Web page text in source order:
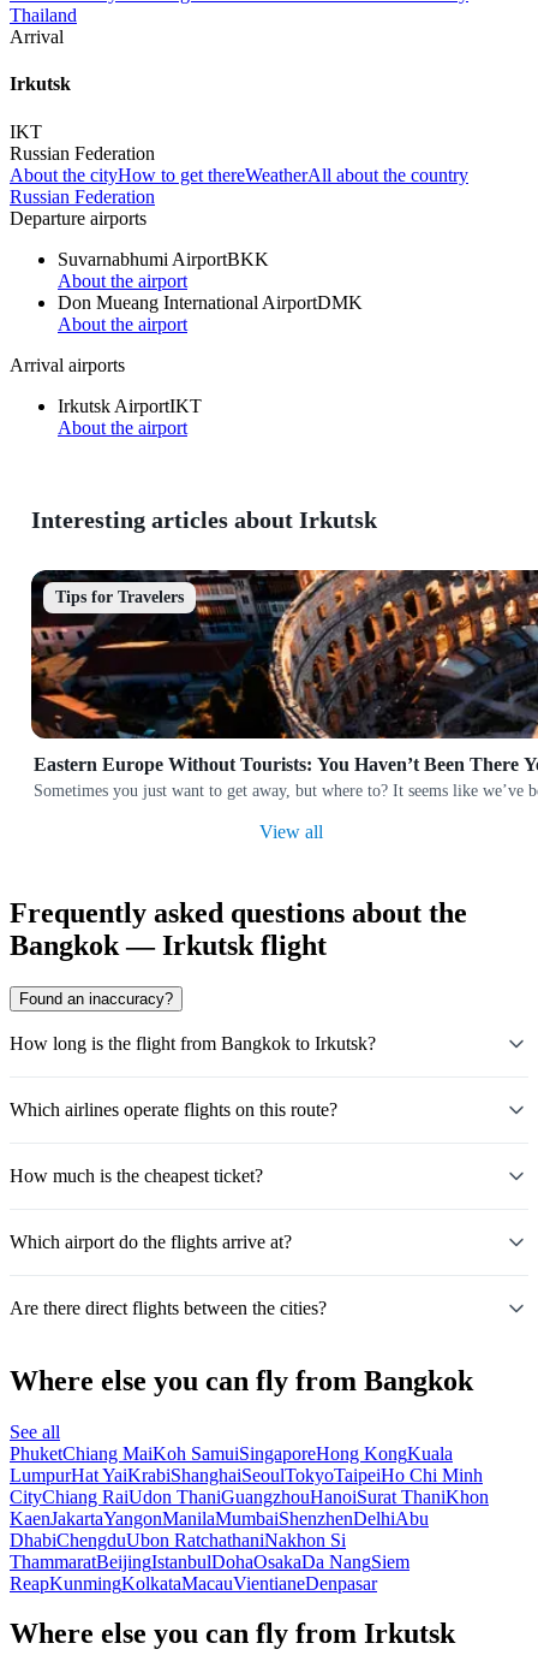
Thailand
Arrival
Irkutsk
IKT
Russian Federation
About the cityHow to get thereWeatherAll about the country
Russian Federation
Departure airports
Suvarnabhumi AirportBKK
About the airport
Don Mueang International AirportDMK
About the airport
Arrival airports
Irkutsk AirportIKT
About the airport
Interesting articles about Irkutsk
Tips for Travelers
Eastern Europe Without Tourists: You Haven’t Been There
Sometimes you just want to get away, but where to? It seems like
View all
Frequently asked questions about the
Bangkok — Irkutsk flight
Found an inaccuracy?
How long is the flight from Bangkok to Irkutsk?
Which airlines operate flights on this route?
How much is the cheapest ticket?
Which airport do the flights arrive at?
Are there direct flights between the cities?
Where else you can fly from Bangkok
See all
PhuketChiang MaiKoh SamuiSingaporeHong KongKuala
LumpurHat YaiKrabiShanghaiSeoulTokyoTaipeiHo Chi Minh
CityChiang RaiUdon ThaniGuangzhouHanoiSurat ThaniKhon
KaenJakartaYangonManilaMumbaiShenzhenDelhiAbu
DhabiChengduUbon RatchathaniNakhon Si
ThammaratBeijingIstanbulDohaOsakaDa NangSiem
ReapKunmingKolkataMacauVientianeDenpasar
Where else you can fly from Irkutsk